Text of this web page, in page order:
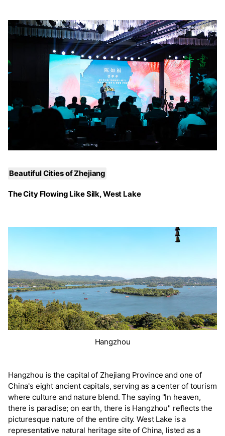
Beautiful Cities of Zhejiang
The City Flowing Like Silk, West Lake
Hangzhou
Hangzhou is the capital of Zhejiang Province and one of
China's eight ancient capitals, serving as a center of tourism
where culture and nature blend. The saying "In heaven,
there is paradise; on earth, there is Hangzhou" reflects the
picturesque nature of the entire city. West Lake is a
representative natural heritage site of China, listed as a